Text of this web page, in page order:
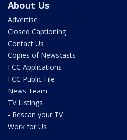
About Us
Advertise
Closed Captioning
Contact Us
Copies of Newscasts
FCC Applications
FCC Public File
News Team
TV Listings
- Rescan your TV
Work for Us